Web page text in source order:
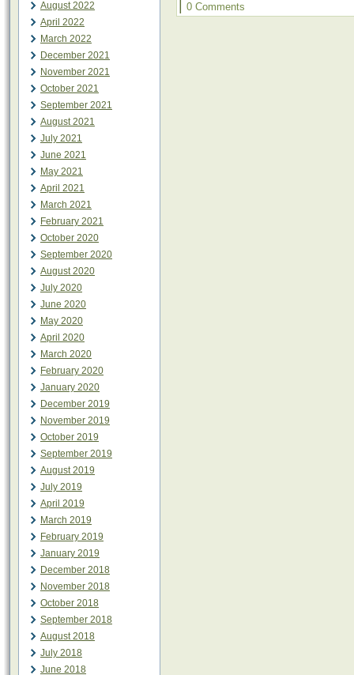
August 2022
April 2022
March 2022
December 2021
November 2021
October 2021
September 2021
August 2021
July 2021
June 2021
May 2021
April 2021
March 2021
February 2021
October 2020
September 2020
August 2020
July 2020
June 2020
May 2020
April 2020
March 2020
February 2020
January 2020
December 2019
November 2019
October 2019
September 2019
August 2019
July 2019
April 2019
March 2019
February 2019
January 2019
December 2018
November 2018
October 2018
September 2018
August 2018
July 2018
June 2018
0 Comments